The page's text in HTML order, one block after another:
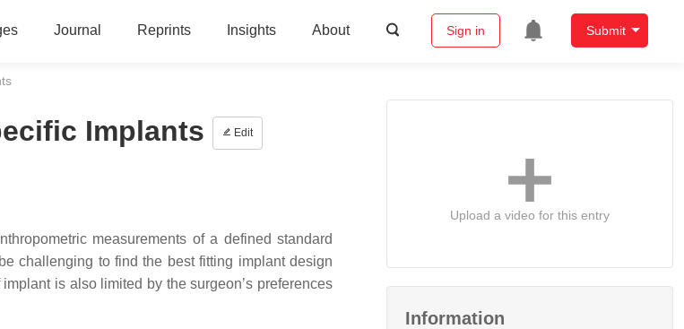
Journal Reprints Insights About Sign in Submit
Implants Edit
measurements of a defined standard
challenging to find the best fitting implant design
is also limited by the surgeon’s preferences
Upload a video for this entry
Information